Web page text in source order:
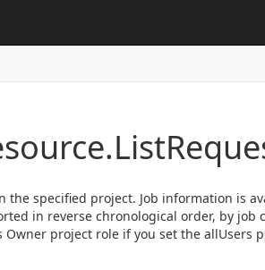
List
the specified project. Job information is
in reverse chronological order, by job
Owner project role if you set the allUsers